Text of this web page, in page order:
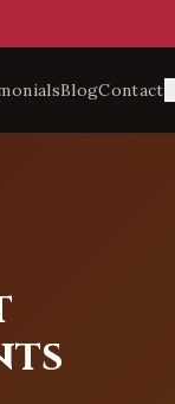
BlogContact